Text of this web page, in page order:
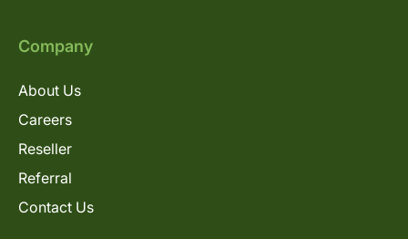
Company
About Us
Careers
Reseller
Referral
Contact Us